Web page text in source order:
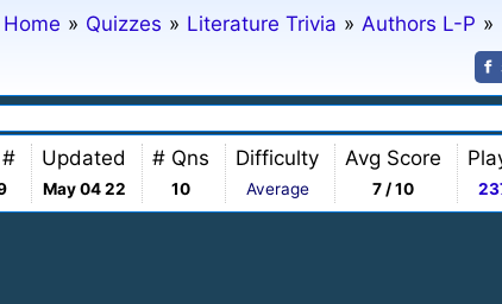
Home » Quizzes » Literature Trivia » Authors L-P »
Updated
May 04 22
# Qns
10
Difficulty
Average
Avg Score
7 / 10